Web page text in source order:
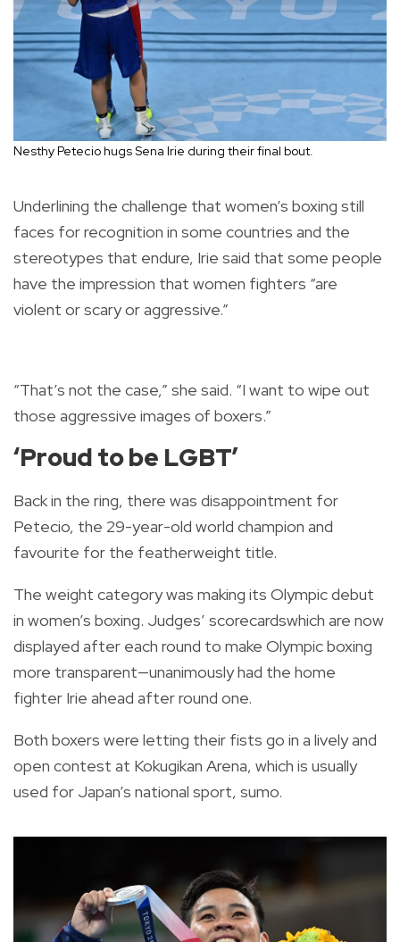
Nesthy Petecio hugs Sena Irie during their final bout.
Underlining the challenge that women’s boxing still
faces for recognition in some countries and the
stereotypes that endure, Irie said that some people
have the impression that women fighters “are
violent or scary or aggressive.”
“That’s not the case,” she said. “I want to wipe out
those aggressive images of boxers.”
‘Proud to be LGBT’
Back in the ring, there was disappointment for
Petecio, the 29-year-old world champion and
favourite for the featherweight title.
The weight category was making its Olympic debut
in women’s boxing. Judges’ scorecardswhich are now
displayed after each round to make Olympic boxing
more transparent—unanimously had the home
fighter Irie ahead after round one.
Both boxers were letting their fists go in a lively and
open contest at Kokugikan Arena, which is usually
used for Japan’s national sport, sumo.